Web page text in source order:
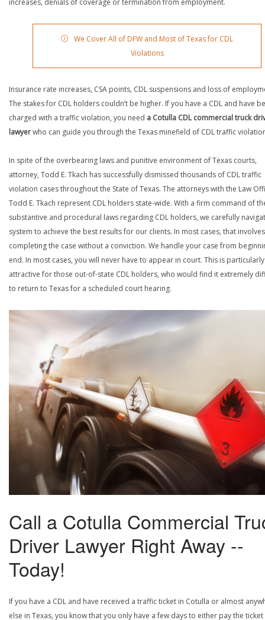
increases, denials of coverage or termination from employment.
We Cover All of DFW and Most of Texas for CDL
Violations
Insurance rate increases, CSA points, CDL suspensions and loss of
The stakes for CDL holders couldn’t be higher. If you have a CDL and have
charged with a traffic violation, you need a Cotulla CDL commercial truck
lawyerwho can guide you through the Texas minefield of CDL traffic
In spite of the overbearing laws and punitive environment of Texas courts,
attorney, Todd E. Tkach has successfully dismissed thousands of CDL traffic
violation cases throughout the State of Texas. The attorneys with the Law
Todd E. Tkach represent CDL holders state-wide. With a firm command of
substantive and procedural laws regarding CDL holders, we carefully
system to achieve the best results for our clients. In most cases, that involves
completing the case without a conviction. We handle your case from
end. In most cases, you will never have to appear in court. This is particularly
attractive for those out-of-state CDL holders, who would find it extremely
to return to Texas for a scheduled court hearing.
Call a Cotulla Commercial
Driver Lawyer Right Away --
Today!
If you have a CDL and have received a traffic ticket in Cotulla or almost
else in Texas, you know that you only have a few days to either pay the